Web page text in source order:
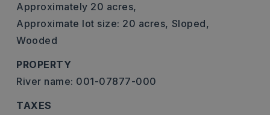
Approximately 20 acres,
Approximate lot size: 20 acres, Sloped,
Wooded
PROPERTY
River name: 001-07877-000
TAXES